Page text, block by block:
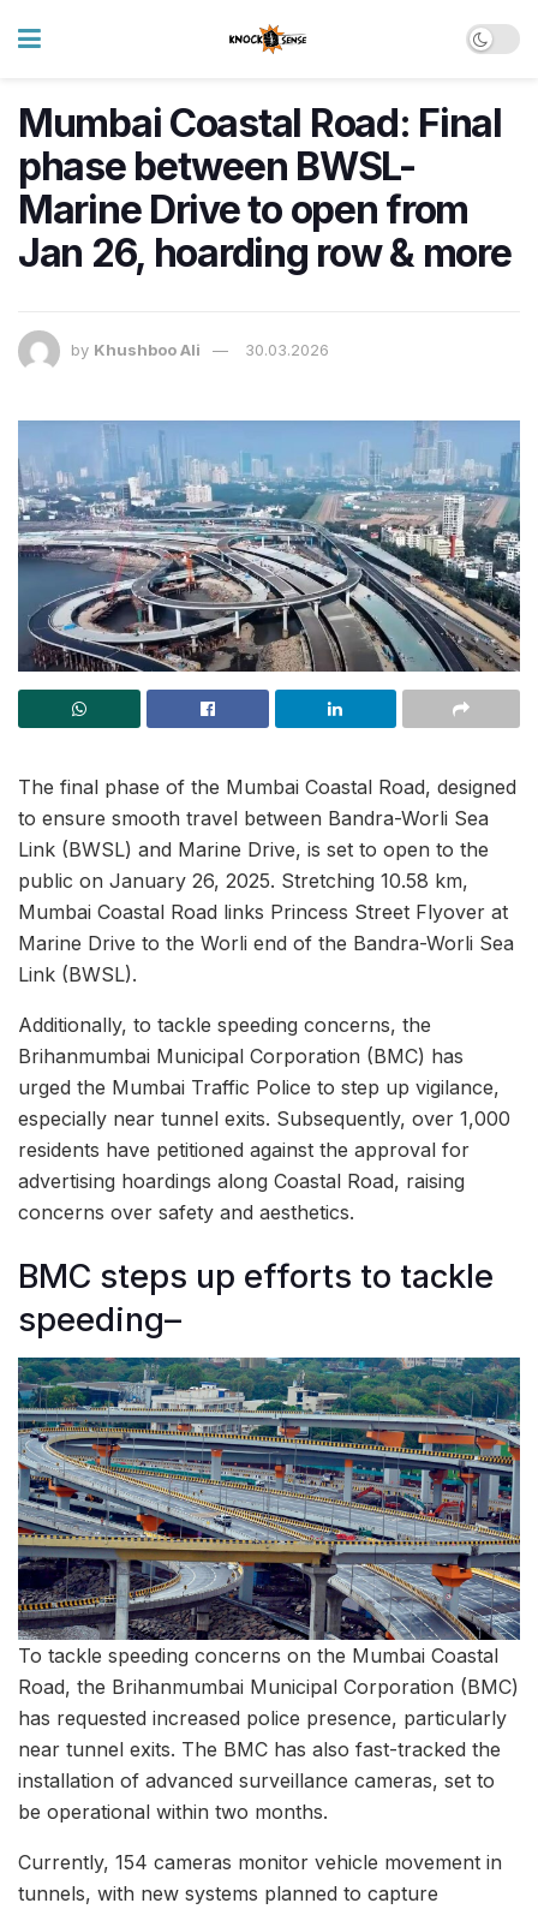
Mumbai Coastal Road: Final
phase between BWSL-
Marine Drive to open from
Jan 26, hoarding row & more
by Khushboo Ali 30.03.2026
The final phase of the Mumbai Coastal Road, designed
to ensure smooth travel between Bandra-Worli Sea
Link (BWSL) and Marine Drive, is set to open to the
public on January 26, 2025. Stretching 10.58 km,
Mumbai Coastal Road links Princess Street Flyover at
Marine Drive to the Worli end of the Bandra-Worli Sea
Link (BWSL).
Additionally, to tackle speeding concerns, the
Brihanmumbai Municipal Corporation (BMC) has
urged the Mumbai Traffic Police to step up vigilance,
especially near tunnel exits. Subsequently, over 1,000
residents have petitioned against the approval for
advertising hoardings along Coastal Road, raising
concerns over safety and aesthetics.
BMC steps up efforts to tackle
speeding–
To tackle speeding concerns on the Mumbai Coastal
Road, the Brihanmumbai Municipal Corporation (BMC)
has requested increased police presence, particularly
near tunnel exits. The BMC has also fast-tracked the
installation of advanced surveillance cameras, set to
be operational within two months.
Currently, 154 cameras monitor vehicle movement in
tunnels, with new systems planned to capture